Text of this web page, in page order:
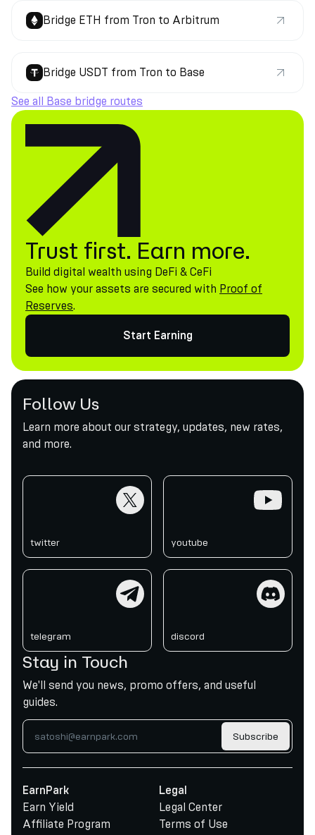
Bridge ETH from Tron to Arbitrum
Bridge USDT from Tron to Base
See all Base bridge routes
Trust first. Earn more.
Build digital wealth using DeFi & CeFi
See how your assets are secured with Proof of
Reserves.
Start Earning
Follow Us
Learn more about our strategy, updates, new rates,
and more.
twitter youtube
telegram discord
Stay in Touch
We'll send you news, promo offers, and useful
guides.
Subscribe
EarnPark
Earn Yield
Affiliate Program
Legal
Legal Center
Terms of Use